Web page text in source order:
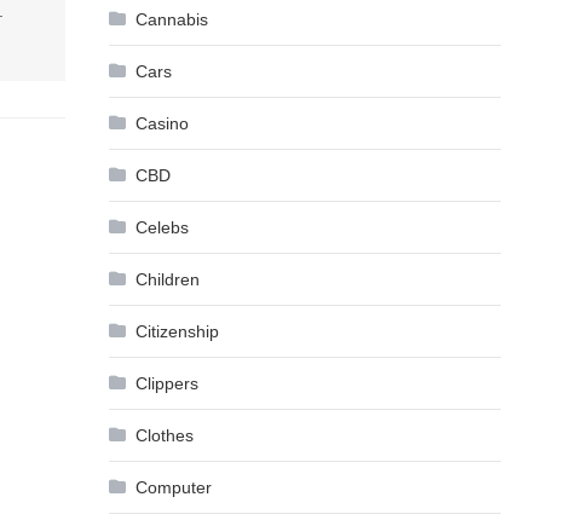
Cannabis
Cars
Casino
CBD
Celebs
Children
Citizenship
Clippers
Clothes
Computer